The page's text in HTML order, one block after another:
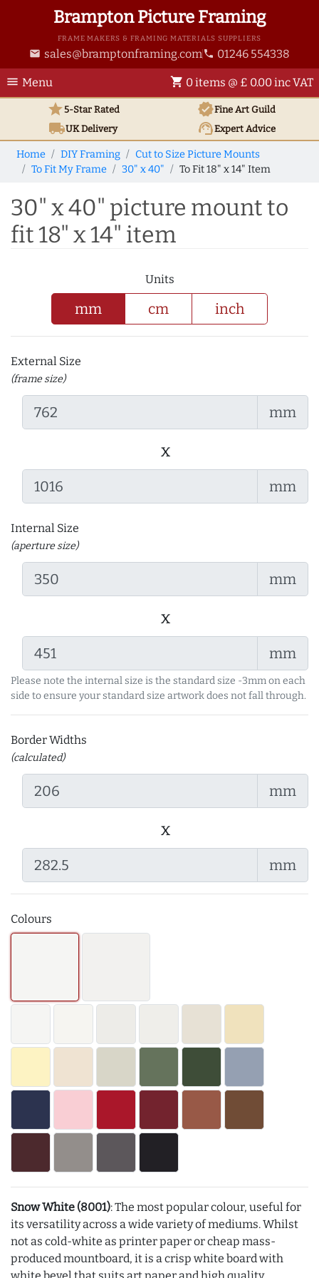
Brampton Picture Framing
FRAME MAKERS & FRAMING MATERIALS SUPPLIERS
email sales@bramptonframing.com phone 01246 554338
menu Menu shopping_cart 0 items @ £ 0.00 inc VAT
star5-Star Rated verifiedFine Art Guild
local_shippingUKDelivery support_agentExpert Advice
Home DIY Framing
Cut to Size Picture Mounts
To Fit My Frame
30" x 40" To Fit 18" x 14" Item
30" x 40" picture mount to
fit 18" x 14" item
Units
mm cm inch
External Size
(frame size)
mm
x
mm
Internal Size
(aperture size)
mm
x
mm
Please note the internal size is the standard size -3mm on each
side to ensure your standard size artwork does not fall through.
Border Widths
(calculated)
mm
x
mm
Colours
Snow White (8001): The most popular colour, useful for
its versatility across a wide variety of mediums. Whilst
not as cold-white as printer paper or cheap mass-
produced mountboard, it is a crisp white board with